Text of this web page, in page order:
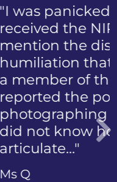
I first
not to
and
with
who
face. I
to